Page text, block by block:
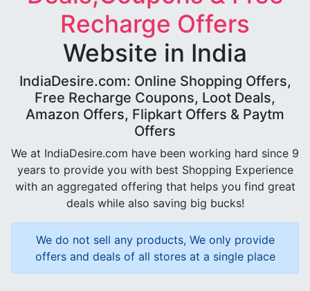
Recharge Offers
Website in India
IndiaDesire.com: Online Shopping Offers,
Free Recharge Coupons, Loot Deals,
Amazon Offers, Flipkart Offers & Paytm
Offers
We at IndiaDesire.com have been working hard since 9
years to provide you with best Shopping Experience
with an aggregated offering that helps you find great
deals while also saving big bucks!
We do not sell any products, We only provide
offers and deals of all stores at a single place